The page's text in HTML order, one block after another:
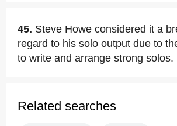
45. Steve Howe considered it a
regard to his solo output due to
to write and arrange strong solos.
Related searches